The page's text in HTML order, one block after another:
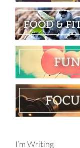
I’m Writing